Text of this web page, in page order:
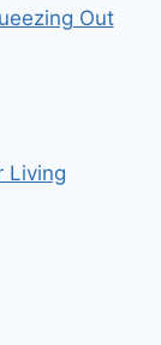
Out
Living